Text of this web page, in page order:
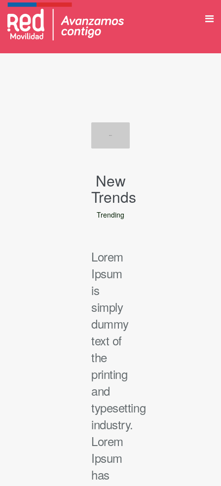
New
Trends
Trending
Lorem
Ipsum
is
simply
dummy
text of
the
printing
and
typesetting
industry.
Lorem
Ipsum
has